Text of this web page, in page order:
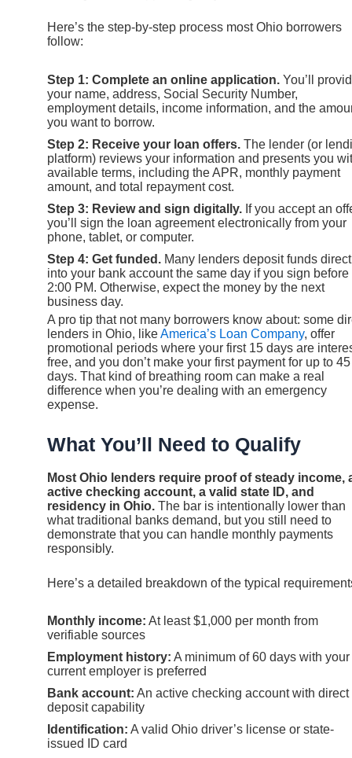
Here’s the step-by-step process most Ohio borrowers
follow:
Step 1: Complete an online application. You’ll
your name, address, Social Security Number,
employment details, income information, and the
you want to borrow.
Step 2: Receive your loan offers. The lender (or
platform) reviews your information and presents you
available terms, including the APR, monthly payment
amount, and total repayment cost.
Step 3: Review and sign digitally. If you accept an
you’ll sign the loan agreement electronically from your
phone, tablet, or computer.
Step 4: Get funded. Many lenders deposit funds
into your bank account the same day if you sign before
2:00 PM. Otherwise, expect the money by the next
business day.
A pro tip that not many borrowers know about: some
lenders in Ohio, likeAmerica’s Loan Company, offer
promotional periods where your first 15 days are
free, and you don’t make your first payment for up to 45
days. That kind of breathing room can make a real
difference when you’re dealing with an emergency
expense.
What You’ll Need to Qualify
Most Ohio lenders require proof of steady income,
active checking account, a valid state ID, and
residency in Ohio. The bar is intentionally lower than
what traditional banks demand, but you still need to
demonstrate that you can handle monthly payments
responsibly.
Here’s a detailed breakdown of the typical
Monthly income: At least $1,000 per month from
verifiable sources
Employment history: A minimum of 60 days with your
current employer is preferred
Bank account: An active checking account with direct
deposit capability
Identification: A valid Ohio driver’s license or state-
issued ID card